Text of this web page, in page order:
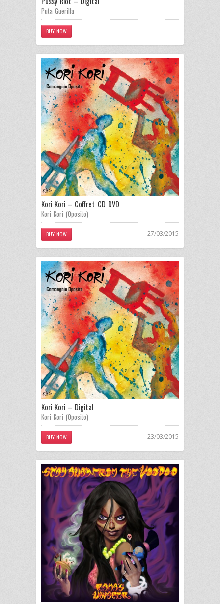
Puta Guerilla
BUY NOW
Kori Kori – Coffret CD DVD
Kori Kori (Oposito)
BUY NOW 27/03/2015
Kori Kori – Digital
Kori Kori (Oposito)
BUY NOW 23/03/2015